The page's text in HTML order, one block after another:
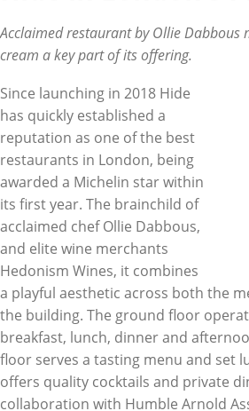
Acclaimed restaurant by Ollie Dabbous
cream a key part of its offering.
Since launching in 2018 Hide
has quickly established a
reputation as one of the best
restaurants in London, being
awarded a Michelin star within
its first year. The brainchild of
acclaimed chef Ollie Dabbous,
and elite wine merchants
Hedonism Wines, it combines
a playful aesthetic across both the
the building. The ground floor
breakfast, lunch, dinner and
floor serves a tasting menu and set
offers quality cocktails and private
collaboration with Humble Arnold